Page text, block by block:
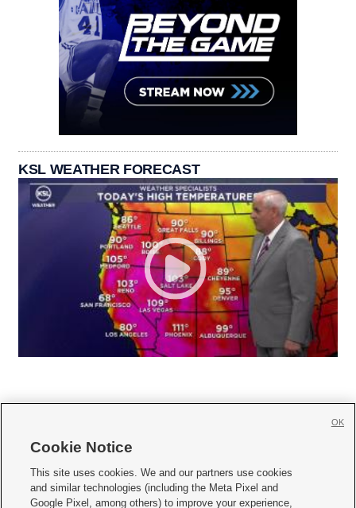
KSL WEATHER FORECAST
     
Mobile Apps| Newsletter|Advertise|Contact Us|Careers with KSL.com
Cookie Notice
This site uses cookies. We and our partners use cookies
and similar technologies (including the Meta Pixel and
Google Pixel, among others) to improve your experience,
OK